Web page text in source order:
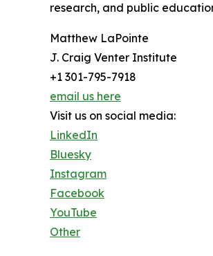
research, and public
Matthew LaPointe
J. Craig Venter Institute
+1 301-795-7918
email us here
Visit us on social media:
LinkedIn
Bluesky
Instagram
Facebook
YouTube
Other